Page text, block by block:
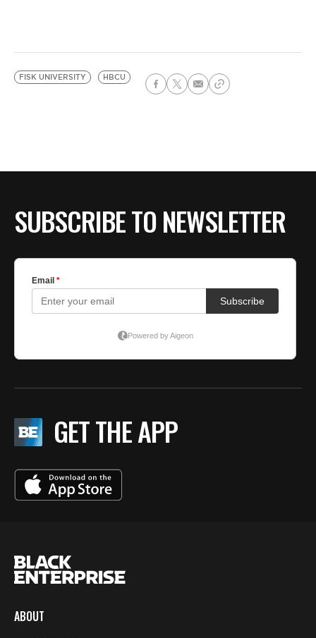
FISK UNIVERSITY HBCU
SUBSCRIBE TO NEWSLETTER
GET THE APP
ABOUT